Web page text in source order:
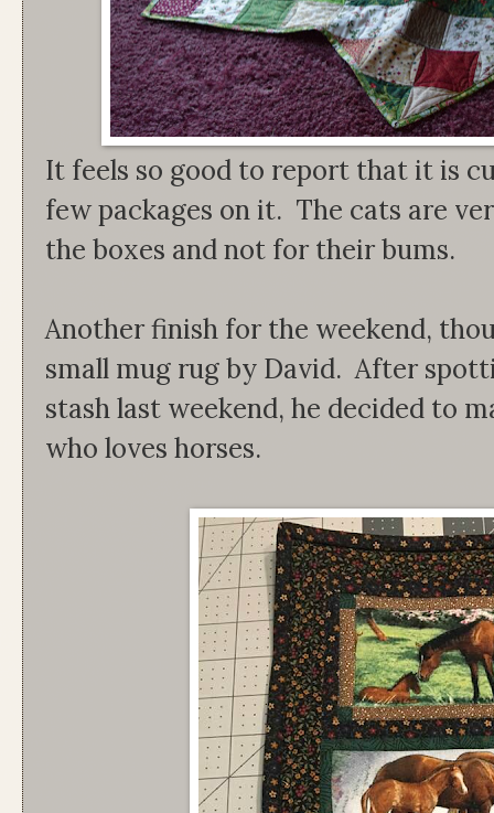
It feels so good to report that it is
few packages on it. The cats are
the boxes and not for their bums.
Another finish for the weekend,
small mug rug by David. After
stash last weekend, he decided to
who loves horses.